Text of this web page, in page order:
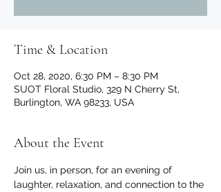
Time & Location
Oct 28, 2020, 6:30 PM – 8:30 PM
SUOT Floral Studio, 329 N Cherry St,
Burlington, WA 98233, USA
About the Event
Join us, in person, for an evening of
laughter, relaxation, and connection to the